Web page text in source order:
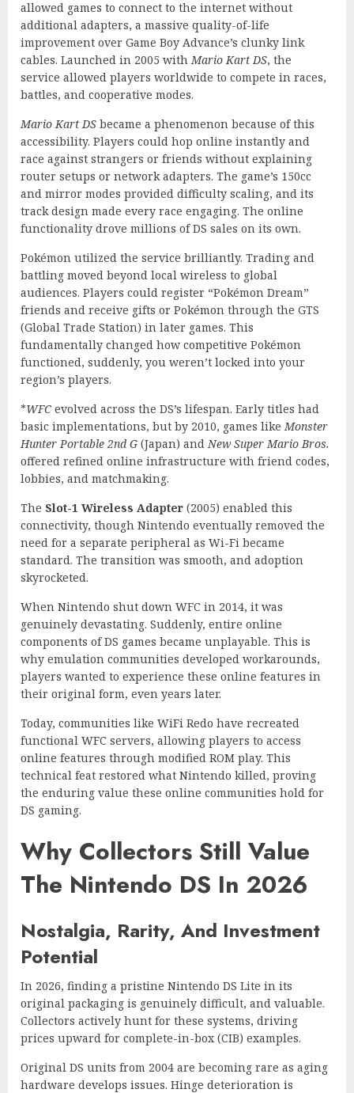
allowed games to connect to the internet without
additional adapters, a massive quality-of-life
improvement over Game Boy Advance’s clunky link
cables. Launched in 2005 with Mario Kart DS, the
service allowed players worldwide to compete in races,
battles, and cooperative modes.
Mario Kart DS became a phenomenon because of this
accessibility. Players could hop online instantly and
race against strangers or friends without explaining
router setups or network adapters. The game’s 150cc
and mirror modes provided difficulty scaling, and its
track design made every race engaging. The online
functionality drove millions of DS sales on its own.
Pokémon utilized the service brilliantly. Trading and
battling moved beyond local wireless to global
audiences. Players could register “Pokémon Dream”
friends and receive gifts or Pokémon through the GTS
(Global Trade Station) in later games. This
fundamentally changed how competitive Pokémon
functioned, suddenly, you weren’t locked into your
region’s players.
*WFC evolved across the DS’s lifespan. Early titles had
basic implementations, but by 2010, games like Monster
Hunter Portable 2nd G (Japan) and New Super Mario Bros.
offered refined online infrastructure with friend codes,
lobbies, and matchmaking.
The Slot-1 Wireless Adapter (2005) enabled this
connectivity, though Nintendo eventually removed the
need for a separate peripheral as Wi-Fi became
standard. The transition was smooth, and adoption
skyrocketed.
When Nintendo shut down WFC in 2014, it was
genuinely devastating. Suddenly, entire online
components of DS games became unplayable. This is
why emulation communities developed workarounds,
players wanted to experience these online features in
their original form, even years later.
Today, communities like WiFi Redo have recreated
functional WFC servers, allowing players to access
online features through modified ROM play. This
technical feat restored what Nintendo killed, proving
the enduring value these online communities hold for
DS gaming.
Why Collectors Still Value
The Nintendo DS In 2026
Nostalgia, Rarity, And Investment
Potential
In 2026, finding a pristine Nintendo DS Lite in its
original packaging is genuinely difficult, and valuable.
Collectors actively hunt for these systems, driving
prices upward for complete-in-box (CIB) examples.
Original DS units from 2004 are becoming rare as aging
hardware develops issues. Hinge deterioration is